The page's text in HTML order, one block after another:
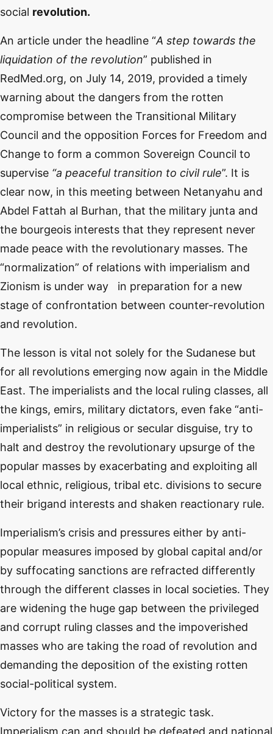
social revolution.
An article under the headline “A step towards the
liquidation of the revolution” published in
RedMed.org, on July 14, 2019, provided a timely
warning about the dangers from the rotten
compromise between the Transitional Military
Council and the opposition Forces for Freedom and
Change to form a common Sovereign Council to
supervise “a peaceful transition to civil rule”. It is
clear now, in this meeting between Netanyahu and
Abdel Fattah al Burhan, that the military junta and
the bourgeois interests that they represent never
made peace with the revolutionary masses. The
“normalization” of relations with imperialism and
Zionism is under way in preparation for a new
stage of confrontation between counter-revolution
and revolution.
The lesson is vital not solely for the Sudanese but
for all revolutions emerging now again in the Middle
East. The imperialists and the local ruling classes, all
the kings, emirs, military dictators, even fake “anti-
imperialists” in religious or secular disguise, try to
halt and destroy the revolutionary upsurge of the
popular masses by exacerbating and exploiting all
local ethnic, religious, tribal etc. divisions to secure
their brigand interests and shaken reactionary rule.
Imperialism’s crisis and pressures either by anti-
popular measures imposed by global capital and/or
by suffocating sanctions are refracted differently
through the different classes in local societies. They
are widening the huge gap between the privileged
and corrupt ruling classes and the impoverished
masses who are taking the road of revolution and
demanding the deposition of the existing rotten
social-political system.
Victory for the masses is a strategic task.
Imperialism can and should be defeated and national